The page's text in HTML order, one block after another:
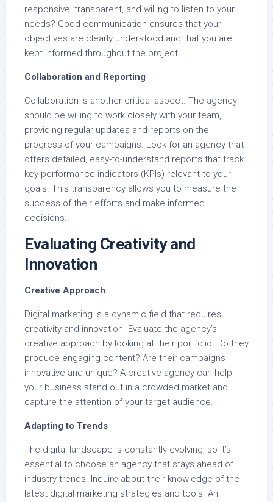
responsive, transparent, and willing to listen to your
needs? Good communication ensures that your
objectives are clearly understood and that you are
kept informed throughout the project.
Collaboration and Reporting
Collaboration is another critical aspect. The agency
should be willing to work closely with your team,
providing regular updates and reports on the
progress of your campaigns. Look for an agency that
offers detailed, easy-to-understand reports that track
key performance indicators (KPIs) relevant to your
goals. This transparency allows you to measure the
success of their efforts and make informed
decisions.
Evaluating Creativity and
Innovation
Creative Approach
Digital marketing is a dynamic field that requires
creativity and innovation. Evaluate the agency’s
creative approach by looking at their portfolio. Do they
produce engaging content? Are their campaigns
innovative and unique? A creative agency can help
your business stand out in a crowded market and
capture the attention of your target audience.
Adapting to Trends
The digital landscape is constantly evolving, so it’s
essential to choose an agency that stays ahead of
industry trends. Inquire about their knowledge of the
latest digital marketing strategies and tools. An